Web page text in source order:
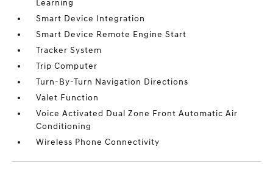
Learning
Smart Device Integration
Smart Device Remote Engine Start
Tracker System
Trip Computer
Turn-By-Turn Navigation Directions
Valet Function
Voice Activated Dual Zone Front Automatic Air
Conditioning
Wireless Phone Connectivity